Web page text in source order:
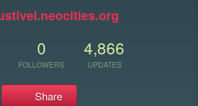
0
FOLLOWERS
4,866
UPDATES
Share